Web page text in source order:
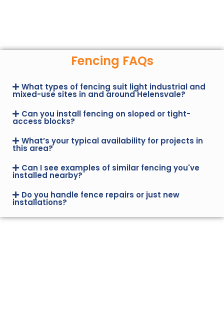
Fencing FAQs
What types of fencing suit light industrial and
mixed-use sites in and around Helensvale?
Can you install fencing on sloped or tight-
access blocks?
What’s your typical availability for projects in
this area?
Can I see examples of similar fencing you've
installed nearby?
Do you handle fence repairs or just new
installations?